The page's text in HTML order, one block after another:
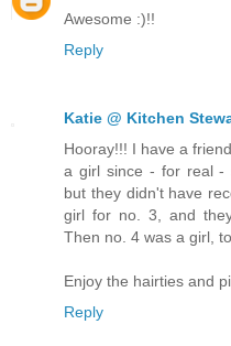
Awesome :)!!
Reply
Katie @ Kitchen
Hooray!!! I have a
a girl since - for real -
but they didn't have
girl for no. 3, and
Then no. 4 was a girl,
Enjoy the hairties and
Reply